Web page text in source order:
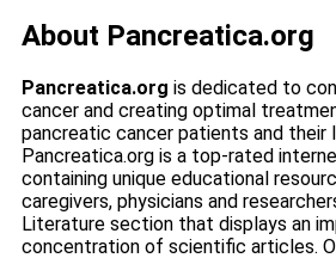
About Pancreatica.org
Pancreatica.org is dedicated to
cancer and creating optimal
pancreatic cancer patients and their
Pancreatica.org is a top-rated
containing unique educational
caregivers, physicians and
Literature section that displays an
concentration of scientific articles.